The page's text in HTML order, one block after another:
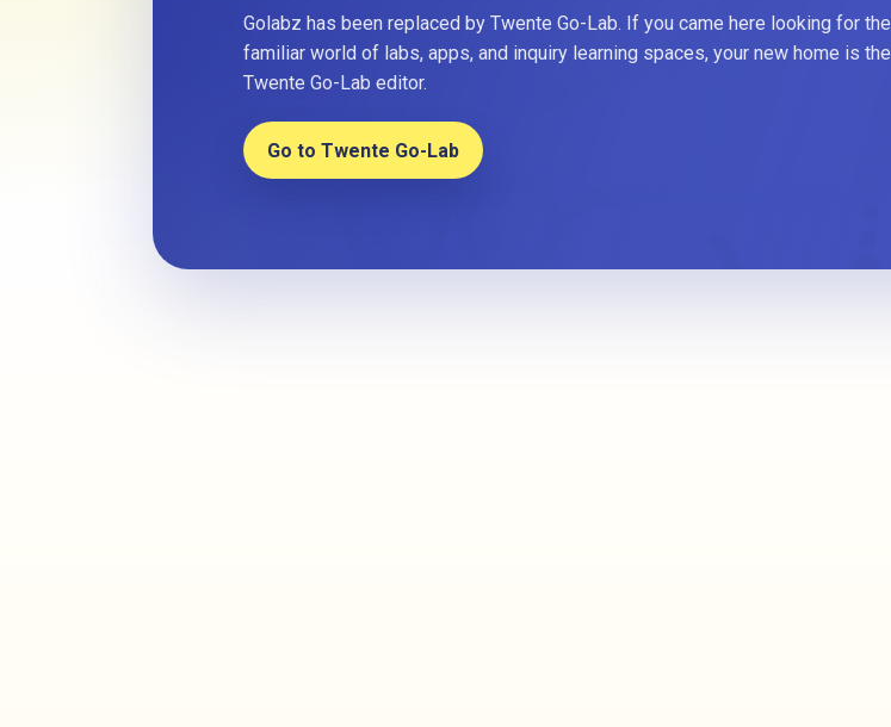
Golabz has been replaced by Twente Go-Lab. If you came here looking for the
familiar world of labs, apps, and inquiry learning spaces, your new home is the
Twente Go-Lab editor.
Go to Twente Go-Lab